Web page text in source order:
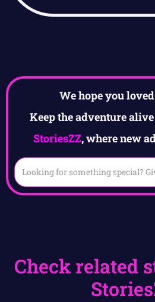
We hope you
Keep the adventure
StoriesZZ, where new
Check related